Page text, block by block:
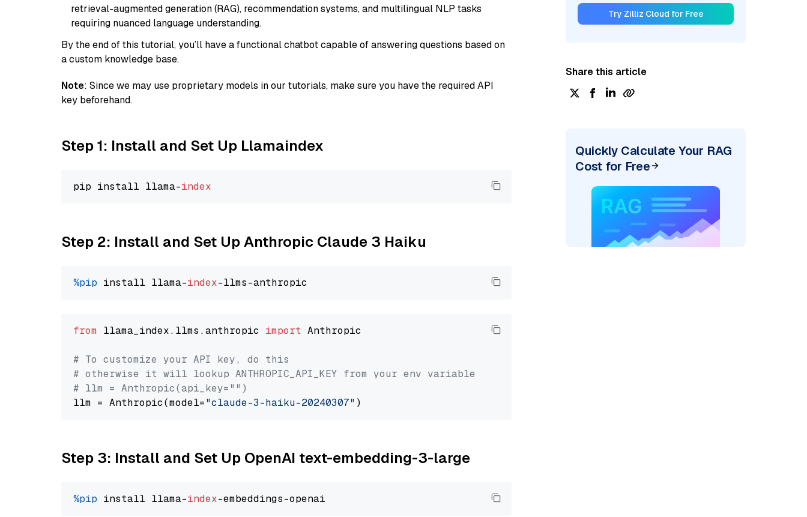
retrieval-augmented generation (RAG), recommendation systems, and multilingual NLP tasks
requiring nuanced language understanding.
By the end of this tutorial, you’ll have a functional chatbot capable of answering questions based on
a custom knowledge base.
Note: Since we may use proprietary models in our tutorials, make sure you have the required API
key beforehand.
Step 1: Install and Set Up Llamaindex
pip install llama-index
Step 2: Install and Set Up Anthropic Claude 3 Haiku
%pip install llama-index
from llama_index.llms.anthropic import Anthropic
# To customize your API key, do this
# otherwise it will lookup ANTHROPIC_API_KEY from your env variable
# llm = Anthropic(api_key="")
llm = Anthropic(model="claude-3-haiku-20240307"
Step 3: Install and Set Up OpenAI text-embedding-3-large
%pip install llama-index
Try Zilliz Cloud for Free
Share this article
Quickly Calculate Your RAG
Cost for Free